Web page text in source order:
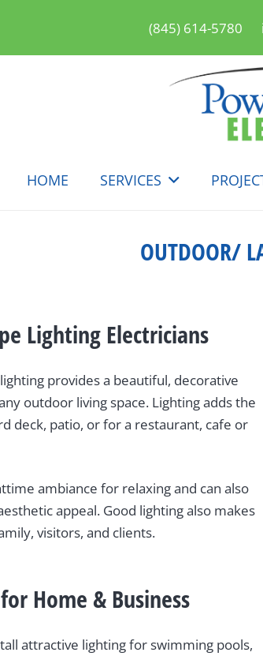
(845) 614-5780
HOME SERVICES
OUTDOOR/
Lighting Electricians
provides a beautiful, decorative
outdoor living space. Lighting adds the
deck, patio, or for a restaurant, cafe or
ambiance for relaxing and can also
appeal. Good lighting also makes
visitors, and clients.
Home & Business
attractive lighting for swimming pools,